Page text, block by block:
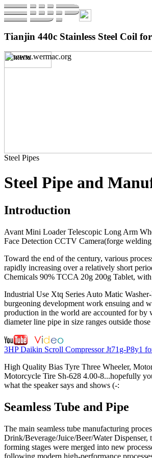
Tianjin 440c Stainless Steel Coil
Steel Pipes
Steel Pipe and
Introduction
Avant Mini Loader Telescopic Long Arm
Face Detection CCTV Camera(forge welding
Toward the end of the century, various
rapidly increasing over a relatively short
Chemicals 90% TCCA 20g 200g Tablet,
Industrial Use Xtq Series Auto Matic
burgeoning development work ensuing and
production in the world are accounted for by
diameter line pipe in size ranges outside
3HP Daikin Scroll Compressor Jt71g-P8y1
High Quality Bias Tyre Three Wheeler,
Motorcycle Tire Sh-628 4.00-8...hopefully
what the speaker says and shows (-:
Seamless Tube and Pipe
The main seamless tube manufacturing
Drink/Beverage/Juice/Beer/Water
forming stages were merged into new
following modern high-performance